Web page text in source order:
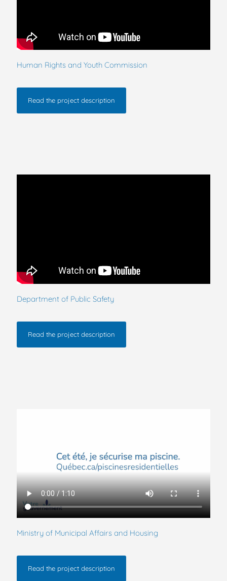
Human Rights and Youth Commission
Read the project description
Department of Public Safety
Read the project description
Ministry of Municipal Affairs and Housing
Read the project description